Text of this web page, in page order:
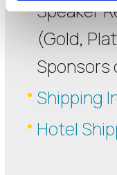
Speaker
(Gold,
Sponsors
Shipping
Hotel